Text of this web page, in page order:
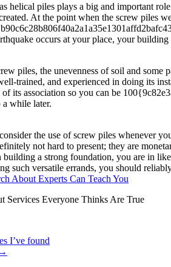
helical piles plays a big and important
At the point when the screw piles
occurs at your place, your
piles, the unevenness of soil and
trained, and experienced in doing its
its association so you can be
a while later.
the use of screw piles whenever
not hard to present; they are
a strong foundation, you are in
such versatile errands, you should
About Experts Can Teach You
Services Everyone Thinks Are True
I’ve found
→